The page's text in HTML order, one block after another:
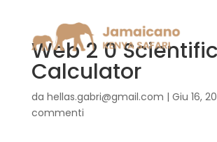
Web 2 0 Scientific
Calculator
da hellas.gabri@gmail.com | Giu 16,
commenti